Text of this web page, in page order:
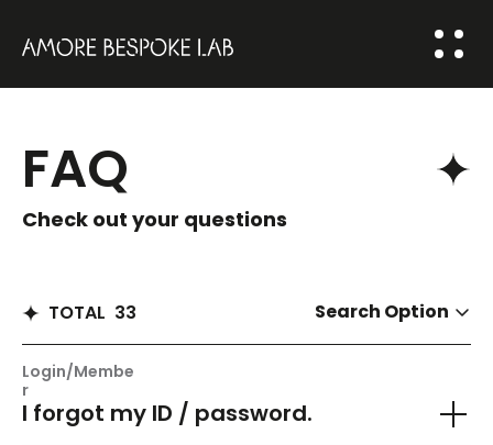
BESPOKE
SOLUTION
NEWS
FAQ
Q&A
FAQ
Check out your questions
TOTAL 33 Search Option
Login/Membe
r
I forgot my ID / password.